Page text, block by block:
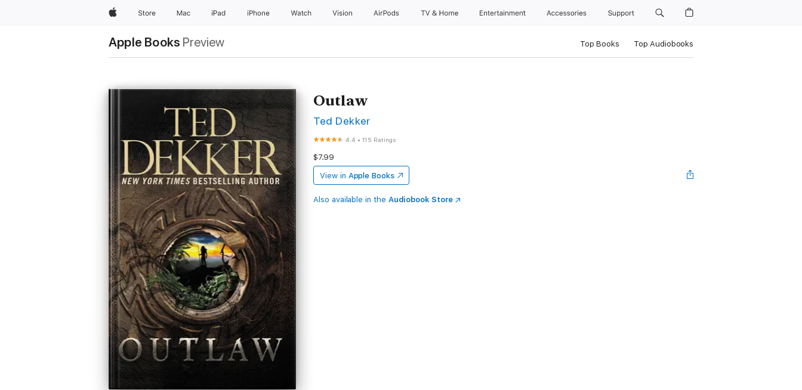
AppleStore Mac iPad iPhone Watch Vision AirPods TV & Home Entertainment Accessories Support
Apple Books Preview Top Books Top Audiobooks
Outlaw
Ted Dekker
4.4 •115 Ratings
$7.99
View in Apple Books
Also available in the Audiobook Store